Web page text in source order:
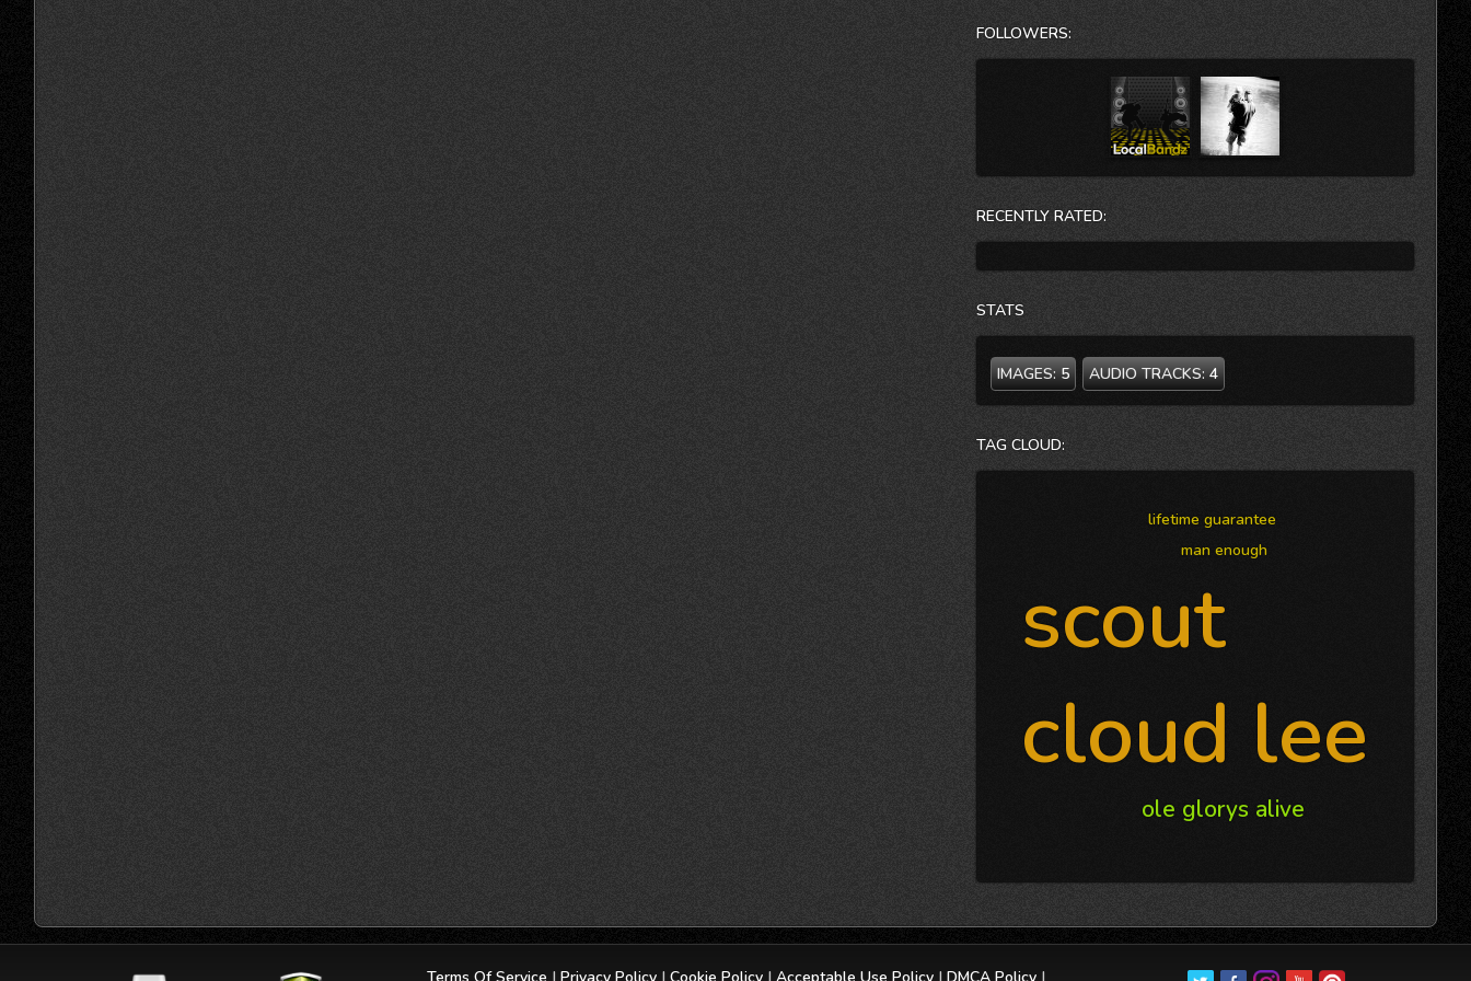
Coach for our Chickasaw Nation. She will tell you, “It’s
my dream job!!” Dr. Scout Lee’s latest book is entitled:
SHAZAM! How To Get What You Really, Really Really
Want. She is currently finishing her next 2 books:
FOLLOWERS:
RECENTLY RATED:
STATS
IMAGES: 5 AUDIO TRACKS: 4
TAG CLOUD:
scout
cloud lee
ole glorys alive
man enough
lifetime guarantee